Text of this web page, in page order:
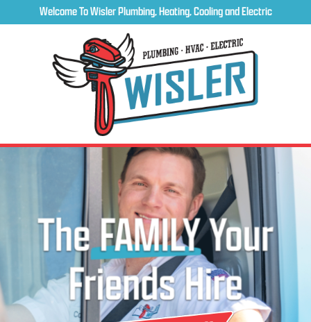
Welcome To Wisler Plumbing, Heating, Cooling and Electric